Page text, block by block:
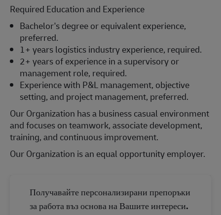
Required Education and Experience
Bachelor's degree or equivalent experience,
preferred.
1+ years logistics industry experience, required.
2+ years of experience in a supervisory or
management role, required.
Experience with P&L management, objective
setting, and project management, preferred.
Our Organization has a business casual environment
and focuses on teamwork, associate development,
training, and continuous improvement.
Our Organization is an equal opportunity employer.
Получавайте персонализирани препоръки
за работа въз основа на Вашите интереси.